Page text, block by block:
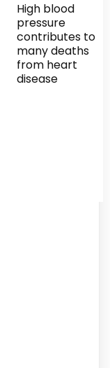
High blood
pressure
contributes to
many deaths
from heart
disease